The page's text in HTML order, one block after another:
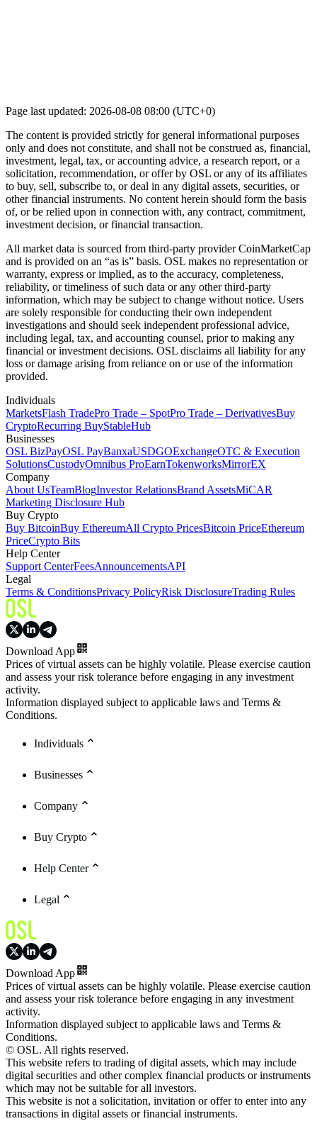
Page last updated: 2026-08-08 08:00 (UTC+0)
The content is provided strictly for general informational purposes
only and does not constitute, and shall not be construed as, financial,
investment, legal, tax, or accounting advice, a research report, or a
solicitation, recommendation, or offer by OSL or any of its affiliates
to buy, sell, subscribe to, or deal in any digital assets, securities, or
other financial instruments. No content herein should form the basis
of, or be relied upon in connection with, any contract, commitment,
investment decision, or financial transaction.
All market data is sourced from third-party provider CoinMarketCap
and is provided on an “as is” basis. OSL makes no representation or
warranty, express or implied, as to the accuracy, completeness,
reliability, or timeliness of such data or any other third-party
information, which may be subject to change without notice. Users
are solely responsible for conducting their own independent
investigations and should seek independent professional advice,
including legal, tax, and accounting counsel, prior to making any
financial or investment decisions. OSL disclaims all liability for any
loss or damage arising from reliance on or use of the information
provided.
Individuals
MarketsFlash TradePro Trade – SpotPro Trade – DerivativesBuy
CryptoRecurring BuyStableHub
Businesses
OSL BizPayOSL PayBanxaUSDGOExchangeOTC & Execution
SolutionsCustodyOmnibus ProEarnTokenworksMirrorEX
Company
About UsTeamBlogInvestor RelationsBrand AssetsMiCAR
Marketing Disclosure Hub
Buy Crypto
Buy BitcoinBuy EthereumAll Crypto PricesBitcoin PriceEthereum
PriceCrypto Bits
Help Center
Support CenterFeesAnnouncementsAPI
Legal
Terms & ConditionsPrivacy PolicyRisk DisclosureTrading Rules
Download App
Prices of virtual assets can be highly volatile. Please exercise caution
and assess your risk tolerance before engaging in any investment
activity.
Information displayed subject to applicable laws and Terms &
Conditions.
Individuals
Businesses
Company
Buy Crypto
Help Center
Legal
Download App
Prices of virtual assets can be highly volatile. Please exercise caution
and assess your risk tolerance before engaging in any investment
activity.
Information displayed subject to applicable laws and Terms &
Conditions.
© OSL. All rights reserved.
This website refers to trading of digital assets, which may include
digital securities and other complex financial products or instruments
which may not be suitable for all investors.
This website is not a solicitation, invitation or offer to enter into any
transactions in digital assets or financial instruments.